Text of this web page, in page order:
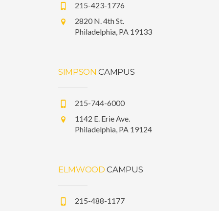
215-423-1776
2820 N. 4th St.
Philadelphia, PA 19133
SIMPSON CAMPUS
215-744-6000
1142 E. Erie Ave.
Philadelphia, PA 19124
ELMWOOD CAMPUS
215-488-1177